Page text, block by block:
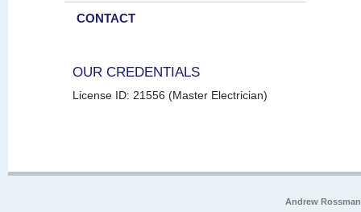
CONTACT
OUR CREDENTIALS
License ID: 21556 (Master Electrician)
Andrew